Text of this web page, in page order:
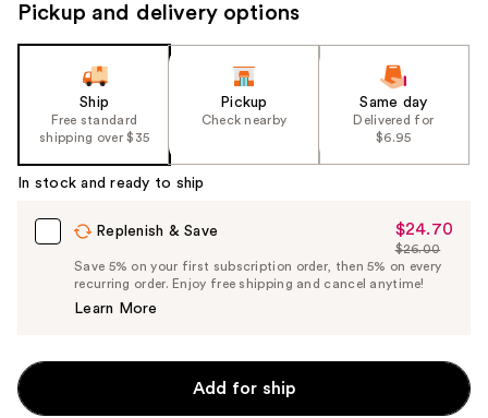
Pickup and delivery options
Ship
Free standard
shipping over $35
Pickup
Check nearby
Same day
Delivered for
$6.95
In stock and ready to ship
Replenish & Save
Sale
Price
$24.70
$24.70
List
Price
$26.00
Save 5% on your first subscription order, then 5% on every
recurring order. Enjoy free shipping and cancel anytime!
Learn More
Add for ship